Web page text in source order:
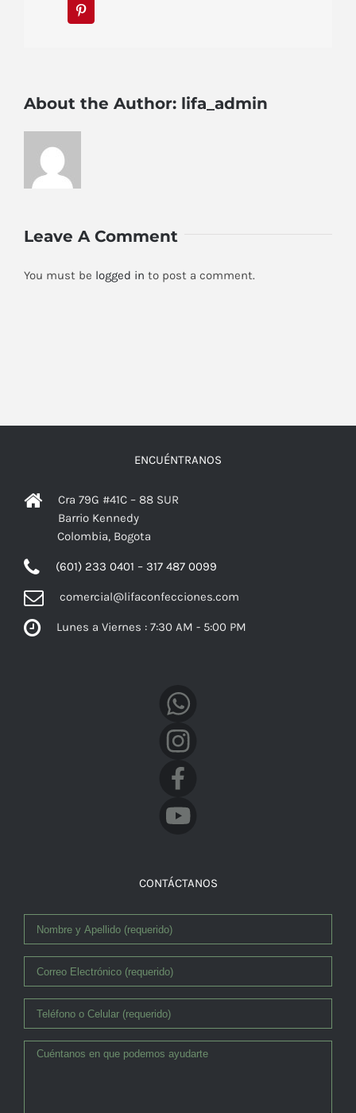
About the Author: lifa_admin
Leave A Comment
You must be logged in to post a comment.
ENCUÉNTRANOS
Cra 79G #41C – 88 SUR
Barrio Kennedy
Colombia, Bogota
(601) 233 0401 – 317 487 0099
comercial@lifaconfecciones.com
Lunes a Viernes : 7:30 AM - 5:00 PM
CONTÁCTANOS